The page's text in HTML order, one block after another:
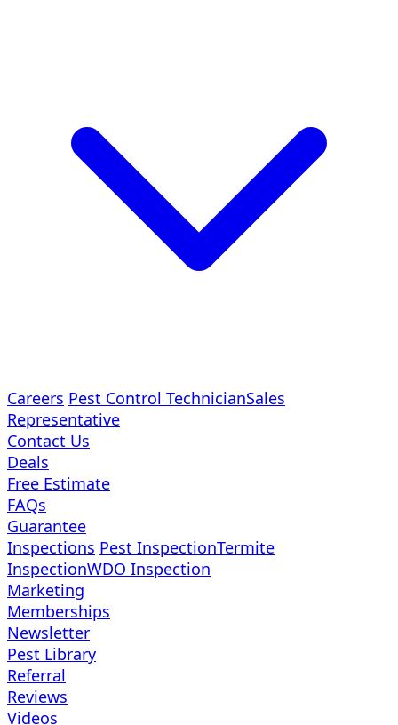
Careers Pest Control TechnicianSales
Representative
Contact Us
Deals
Free Estimate
FAQs
Guarantee
Inspections Pest InspectionTermite
InspectionWDO Inspection
Marketing
Memberships
Newsletter
Pest Library
Referral
Reviews
Videos